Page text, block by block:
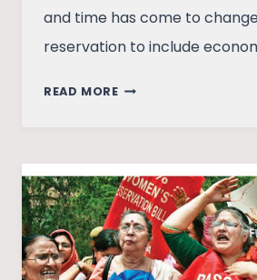
and time has come to
reservation to include
READ MOREIN
FOR
ECONOMICALLY
WEAKER
SECTIONS